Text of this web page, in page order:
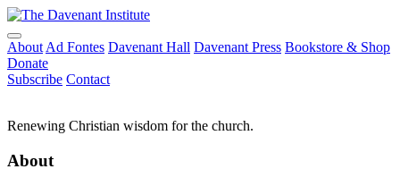
About Ad Fontes Davenant Hall Davenant Press Bookstore & Shop
Donate
Subscribe Contact
Renewing Christian wisdom for the church.
About